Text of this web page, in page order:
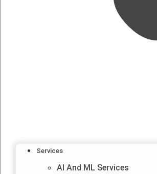
Services
AI And ML Services